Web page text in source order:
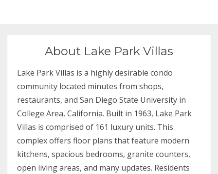
About Lake Park Villas
Lake Park Villas is a highly desirable condo
community located minutes from shops,
restaurants, and San Diego State University in
College Area, California. Built in 1963, Lake Park
Villas is comprised of 161 luxury units. This
complex offers floor plans that feature modern
kitchens, spacious bedrooms, granite counters,
open living areas, and many updates. Residents